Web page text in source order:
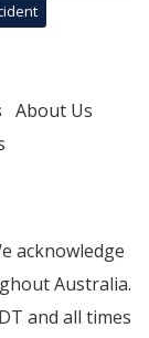
About Us
acknowledge
Australia.
and all times